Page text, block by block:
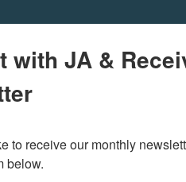
with JA &
to receive our monthly
below.